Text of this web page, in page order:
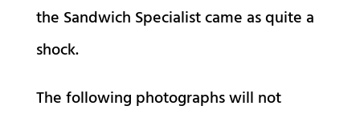
the Sandwich Specialist came as quite a
shock.
The following photographs will not